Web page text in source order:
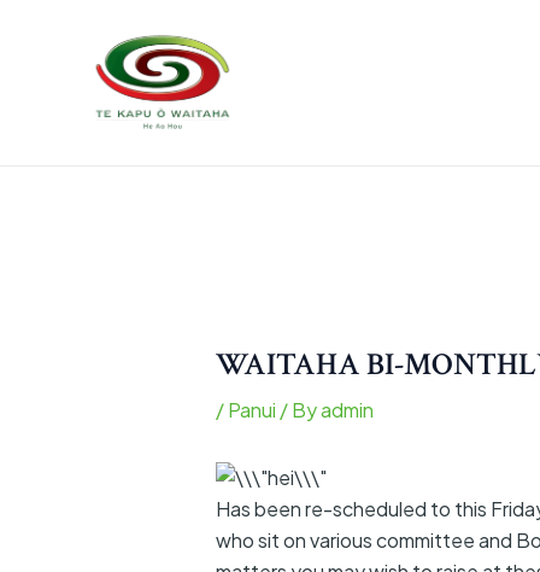
WAITAHA BI-
/Panui / Byadmin
Has been re-scheduled to this
who sit on various committee and
navigation